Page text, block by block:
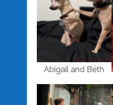
Abigail and Beth